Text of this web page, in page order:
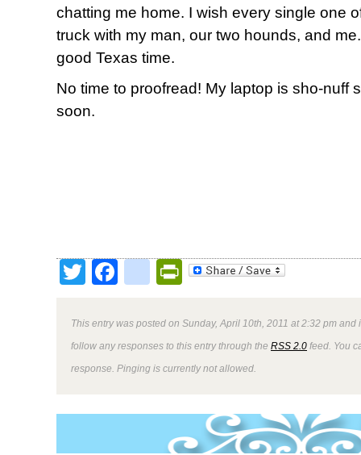
chatting me home. I wish every single one
truck with my man, our two hounds, and
good Texas time.
No time to proofread! My laptop is sho-nuff
soon.
TwitterFacebookPrintFriendly
This entry was posted on Sunday, April 10th, 2011 at 2:32 pm
follow any responses to this entry through the RSS 2.0 feed. You
response. Pinging is currently not allowed.